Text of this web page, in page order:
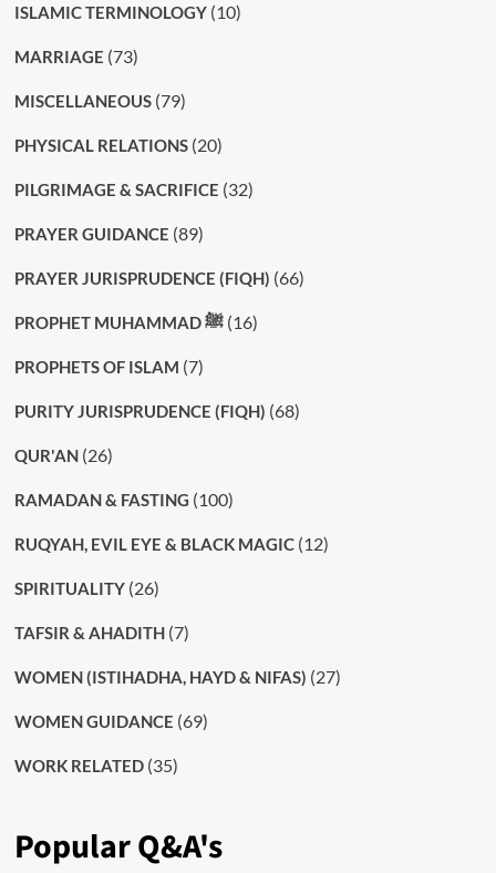
ISLAMIC TERMINOLOGY(10)
MARRIAGE (73)
MISCELLANEOUS(79)
PHYSICAL RELATIONS(20)
PILGRIMAGE & SACRIFICE (32)
PRAYER GUIDANCE (89)
PRAYER JURISPRUDENCE (FIQH) (66)
PROPHET MUHAMMAD ﷺ(16)
PROPHETS OF ISLAM (7)
PURITY JURISPRUDENCE (FIQH) (68)
QUR'AN(26)
RAMADAN & FASTING (100)
RUQYAH, EVIL EYE & BLACK MAGIC(12)
SPIRITUALITY(26)
TAFSIR & AHADITH(7)
WOMEN (ISTIHADHA, HAYD & NIFAS) (27)
WOMEN GUIDANCE (69)
WORK RELATED(35)
Popular Q&A's